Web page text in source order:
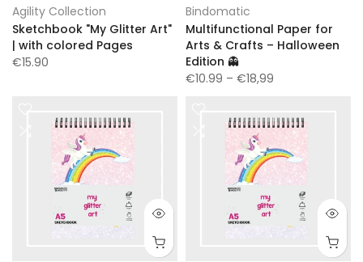
Agility Collection
Sketchbook "My Glitter Art"
| with colored Pages
€15.90
Bindomatic
Multifunctional Paper for
Arts & Crafts – Halloween
Edition 👻
€10.99 – €18,99